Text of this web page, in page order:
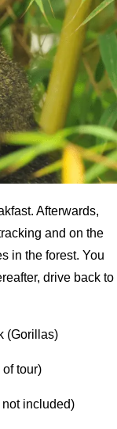
Afterwards,
and on the
in the forest. You
drive back to
(Gorillas)
tour)
included)